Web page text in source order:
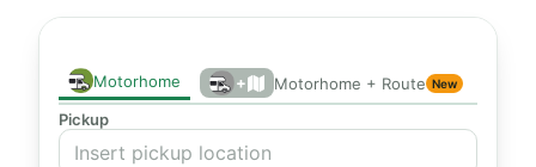
Motorhome + Motorhome + Route New
Pickup